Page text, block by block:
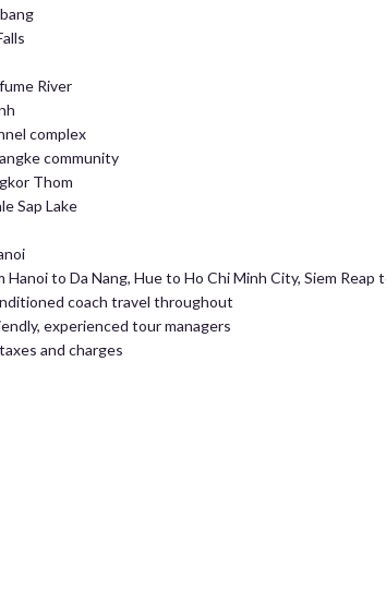
River
complex
community
Thom
Sap Lake
to Da Nang, Hue to Ho Chi Minh City, Siem Reap
coach travel throughout
experienced tour managers
and charges